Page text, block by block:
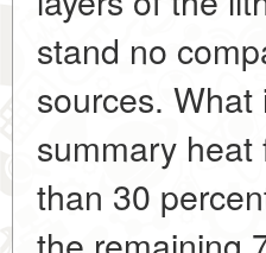
stand no
sources.
summary
than 30